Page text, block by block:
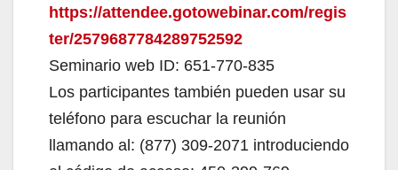
https://attendee.gotowebinar.com/regis
ter/2579687784289752592
Seminario web ID: 651-770-835
Los participantes también pueden usar su
teléfono para escuchar la reunión
llamando al: (877) 309-2071 introduciendo